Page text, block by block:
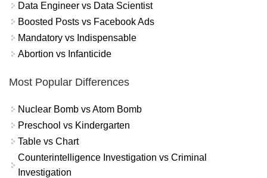
Data Engineer vs Data Scientist
Boosted Posts vs Facebook Ads
Mandatory vs Indispensable
Abortion vs Infanticide
Most Popular Differences
Nuclear Bomb vs Atom Bomb
Preschool vs Kindergarten
Table vs Chart
Counterintelligence Investigation vs Criminal
Investigation